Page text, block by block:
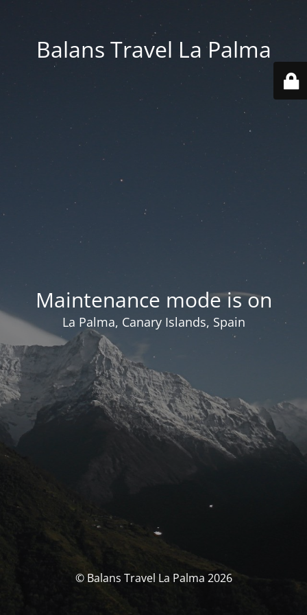
Balans Travel La Palma
Maintenance mode is on
La Palma, Canary Islands, Spain
© Balans Travel La Palma 2026